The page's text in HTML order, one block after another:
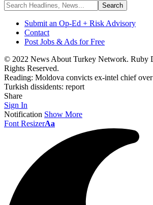
Submit an Op-Ed + Risk Advisory
Contact
Post Jobs & Ads for Free
© 2022 News About Turkey Network. Ruby
Rights Reserved.
Reading: Moldova convicts ex-intel chief
Turkish dissidents: report
Share
Sign In
Notification Show More
Font ResizerAa